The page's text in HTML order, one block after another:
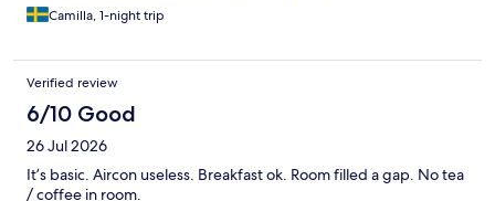
Camilla, 1-night trip
Verified review
6/10 Good
26 Jul 2026
It’s basic. Aircon useless. Breakfast ok. Room filled a gap. No tea
/ coffee in room.